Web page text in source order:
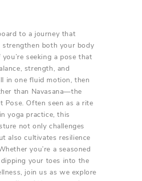
to a journey that
strengthen both your body
seeking a pose that
strength, and
in one fluid motion, then
than Navasana—the
Pose. Often seen as a rite
yoga practice, this
not only challenges
also cultivates resilience
you’re a seasoned
your toes into the
join us as we explore